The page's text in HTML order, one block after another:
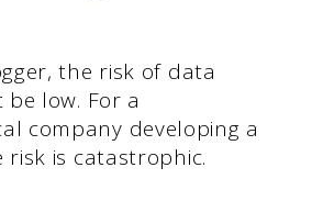
the risk of data
low. For a
company developing a
risk is catastrophic.